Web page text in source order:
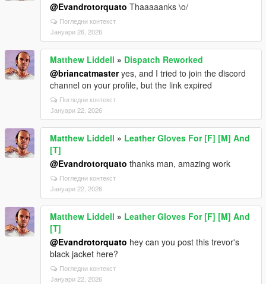
@Evandrotorquato Thaaaaanks \o/
Погледни контекст
Јануари 26, 2026
Matthew Liddell » Dispatch Reworked
@briancatmasteryes, and I tried to join the discord
channel on your profile, but the link expired
Погледни контекст
Јануари 22, 2026
Matthew Liddell » Leather Gloves For [F] [M] And
[T]
@Evandrotorquato thanks man, amazing work
Погледни контекст
Јануари 22, 2026
Matthew Liddell » Leather Gloves For [F] [M] And
[T]
@Evandrotorquato hey can you post this trevor's
black jacket here?
Погледни контекст
Јануари 22, 2026